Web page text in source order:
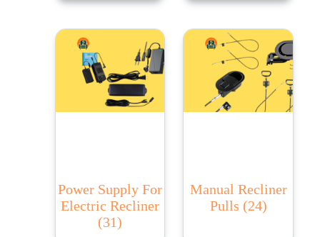
Power Supply For
Electric Recliner
(31)
Manual Recliner
Pulls (24)